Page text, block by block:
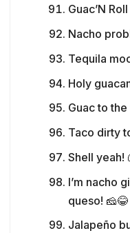
Guac’N
Nacho
Tequila
Holy
Guac to the
Taco dirty
Shell yeah!
I’m nacho
queso! 🧀😂
Jalapeño